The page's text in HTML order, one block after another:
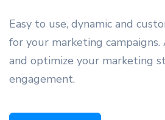
Easy to use, dynamic and
for your marketing campaigns.
and optimize your marketing
engagement.